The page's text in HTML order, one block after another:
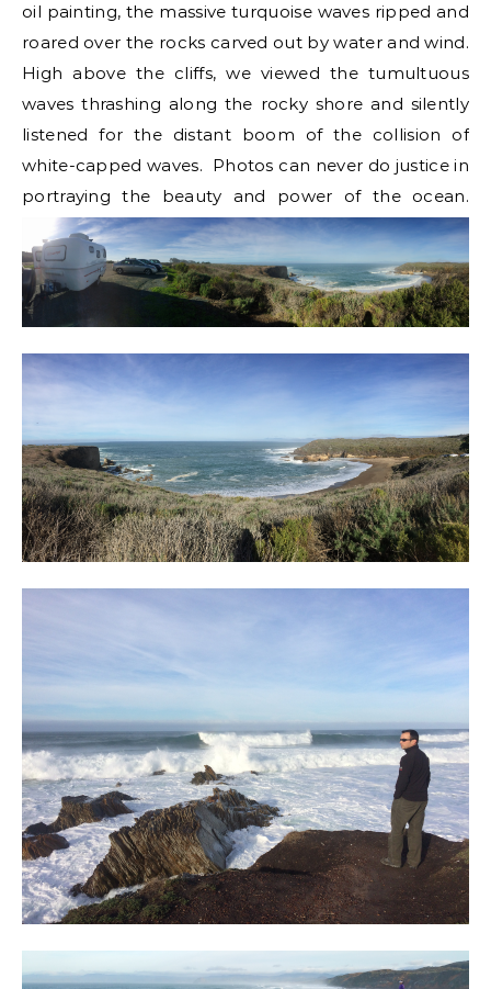
oil painting, the massive turquoise waves ripped and
roared over the rocks carved out by water and wind.
High above the cliffs, we viewed the tumultuous
waves thrashing along the rocky shore and silently
listened for the distant boom of the collision of
white-capped waves. Photos can never do justice in
portraying the beauty and power of the ocean.